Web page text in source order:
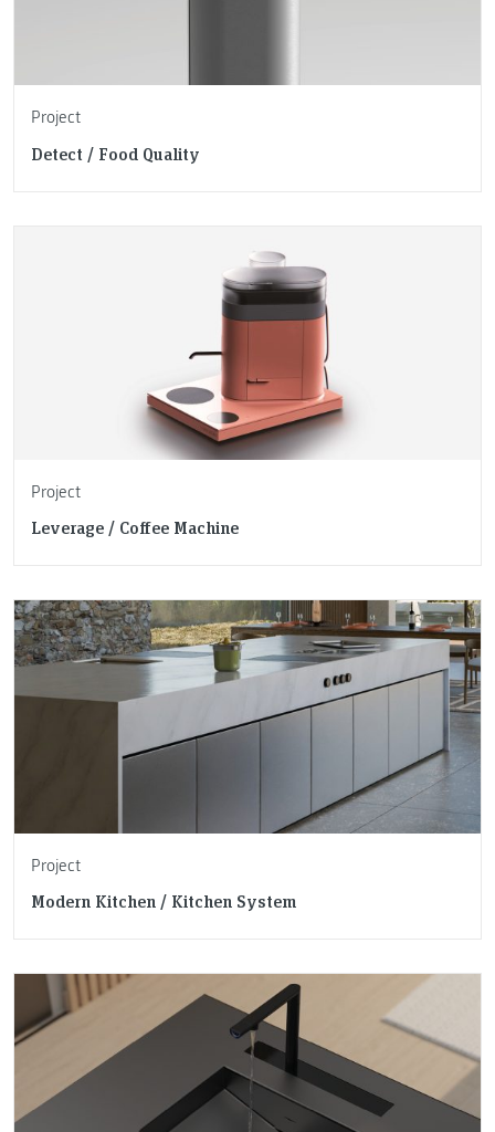
Project
Detect / Food Quality
Project
Leverage / Coffee Machine
Project
Modern Kitchen / Kitchen System